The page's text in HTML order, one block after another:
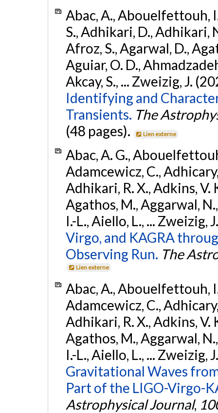
Abac, A., Abouelfettouh,
S., Adhikari, D., Adhikari,
Afroz, S., Agarwal, D.,
Aguiar, O. D.,
Akcay, S., ... Zweizig, J.
Identifying and
Transients. The
(48 pages).
Lien externe
Abac, A. G.,
Adamcewicz, C.,
Adhikari, R. X., Adkins, V.
Agathos, M., Aggarwal,
I.-L., Aiello, L., ... Zweizig,
Virgo, and KAGRA
Observing Run. The
Lien externe
Abac, A., Abouelfettouh,
Adamcewicz, C.,
Adhikari, R. X., Adkins, V.
Agathos, M., Aggarwal,
I.-L., Aiello, L., ... Zweizig,
Gravitational Waves
Part of the LIGO-Virgo-
Astrophysical Journal,